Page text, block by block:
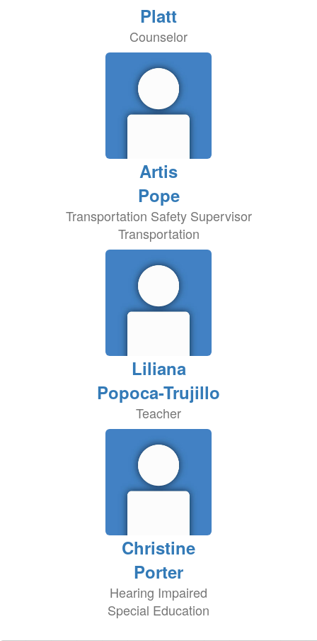
Platt
Counselor
Artis
Pope
Transportation Safety Supervisor
Transportation
Liliana
Popoca-Trujillo
Teacher
Christine
Porter
Hearing Impaired
Special Education